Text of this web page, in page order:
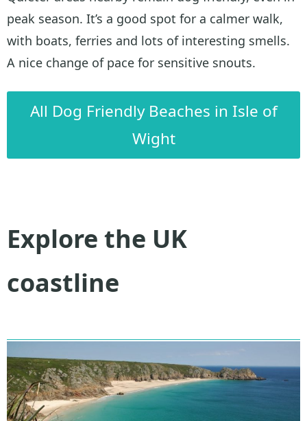
peak season. It’s a good spot for a calmer walk,
with boats, ferries and lots of interesting smells.
A nice change of pace for sensitive snouts.
All Dog Friendly Beaches in Isle of
Wight
Explore the UK
coastline